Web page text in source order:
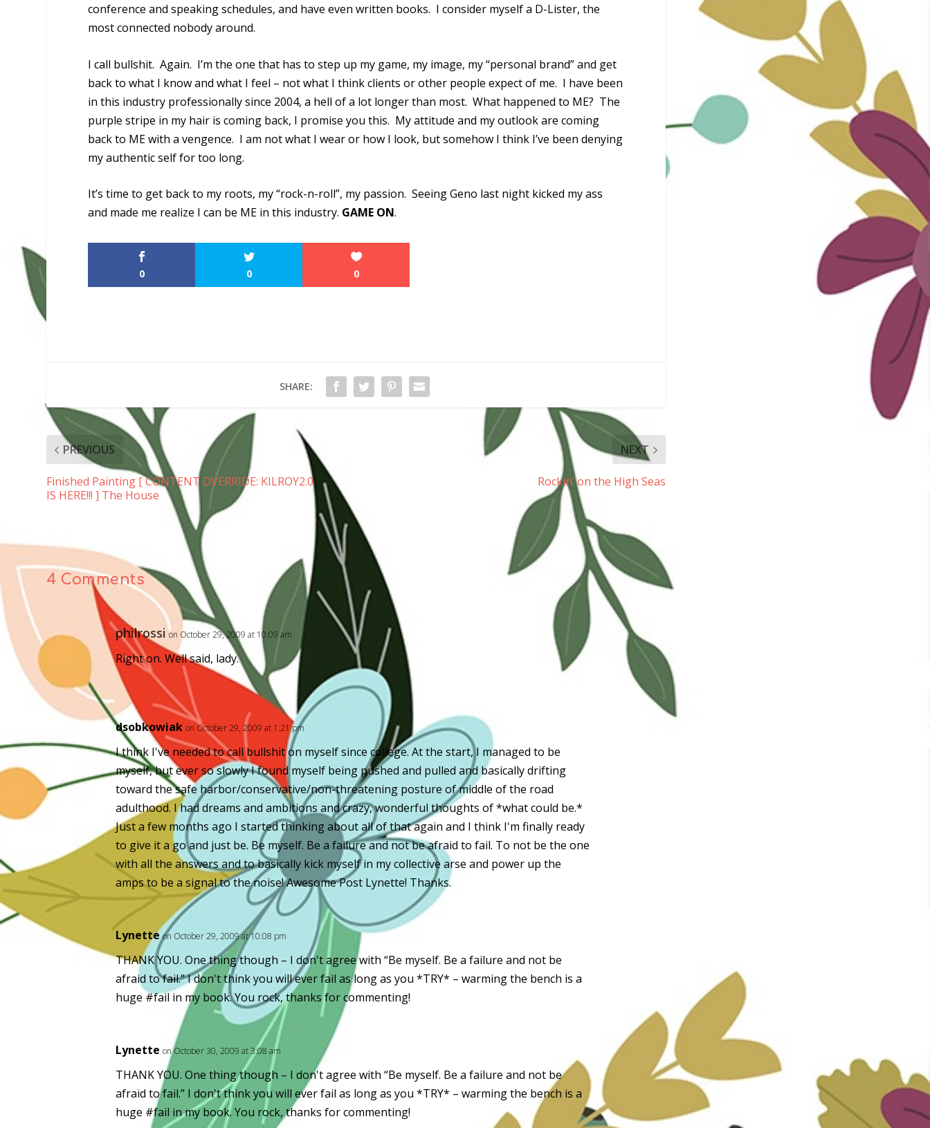
conference and speaking schedules, and have even written books. I consider myself a D-Lister, the
most connected nobody around.
I call bullshit. Again. I’m the one that has to step up my game, my image, my “personal brand” and get
back to what I know and what I feel – not what I think clients or other people expect of me. I have been
in this industry professionally since 2004, a hell of a lot longer than most. What happened to ME? The
purple stripe in my hair is coming back, I promise you this. My attitude and my outlook are coming
back to ME with a vengence. I am not what I wear or how I look, but somehow I think I’ve been denying
my authentic self for too long.
It’s time to get back to my roots, my “rock-n-roll”, my passion. Seeing Geno last night kicked my ass
and made me realize I can be ME in this industry. GAME ON.
0 0 0
SHARE:
PREVIOUS
Finished Painting [ CONTENT OVERRIDE: KILROY2.0
IS HERE!!! ] The House
NEXT
Rockin’ on the High Seas
4 Comments
philrossi on October 29, 2009 at 10:09 am
Right on. Well said, lady.
dsobkowiak on October 29, 2009 at 1:21 pm
I think I've needed to call bullshit on myself since college. At the start, I managed to be
myself, but ever so slowly I found myself being pushed and pulled and basically drifting
toward the safe harbor/conservative/non-threatening posture of middle of the road
adulthood. I had dreams and ambitions and crazy, wonderful thoughts of *what could be.*
Just a few months ago I started thinking about all of that again and I think I'm finally ready
to give it a go and just be. Be myself. Be a failure and not be afraid to fail. To not be the one
with all the answers and to basically kick myself in my collective arse and power up the
amps to be a signal to the noise! Awesome Post Lynette! Thanks.
Lynette on October 29, 2009 at 10:08 pm
THANK YOU. One thing though – I don't agree with “Be myself. Be a failure and not be
afraid to fail.” I don't think you will ever fail as long as you *TRY* – warming the bench is a
huge #fail in my book. You rock, thanks for commenting!
Lynette on October 30, 2009 at 3:08 am
THANK YOU. One thing though – I don't agree with “Be myself. Be a failure and not be
afraid to fail.” I don't think you will ever fail as long as you *TRY* – warming the bench is a
huge #fail in my book. You rock, thanks for commenting!